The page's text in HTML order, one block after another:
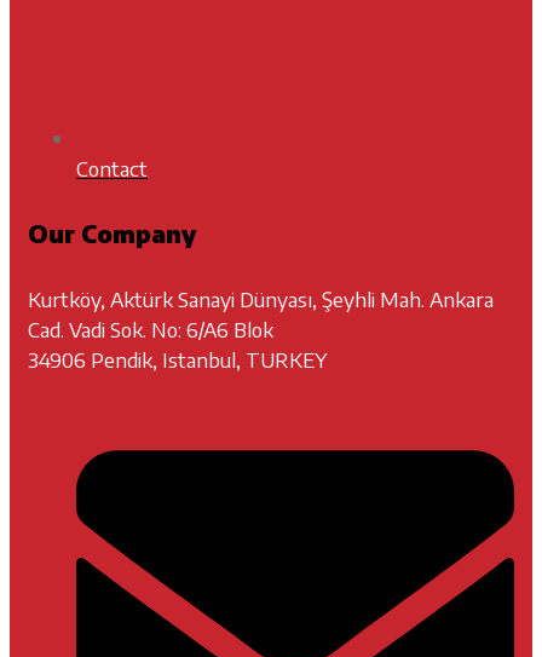
Contact
Our Company
Kurtköy, Aktürk Sanayi Dünyası, Şeyhli Mah. Ankara
Cad. Vadi Sok. No: 6/A6 Blok
34906 Pendik, Istanbul, TURKEY